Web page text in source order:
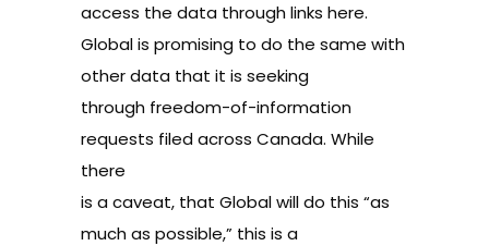
access the data through links here.
Global is promising to do the same with
other data that it is seeking
through freedom-of-information
requests filed across Canada. While
there
is a caveat, that Global will do this “as
much as possible,” this is a